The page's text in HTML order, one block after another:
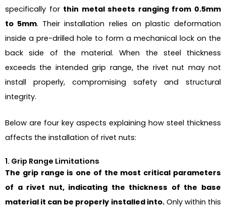
specifically for thin metal sheets ranging from 0.5mm
to 5mm. Their installation relies on plastic deformation
inside a pre-drilled hole to form a mechanical lock on the
back side of the material. When the steel thickness
exceeds the intended grip range, the rivet nut may not
install properly, compromising safety and structural
integrity.
Below are four key aspects explaining how steel thickness
affects the installation of rivet nuts:
1. Grip Range Limitations
The grip range is one of the most critical parameters
of a rivet nut, indicating the thickness of the base
material it can be properly installed into.Only within this